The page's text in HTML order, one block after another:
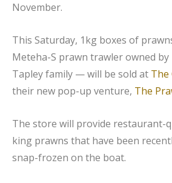
November.
This Saturday, 1kg boxes of
Meteha-S prawn trawler owned by
Tapley family — will be sold at The
their new pop-up venture, The
The store will provide restaurant-
king prawns that have been
snap-frozen on the boat.